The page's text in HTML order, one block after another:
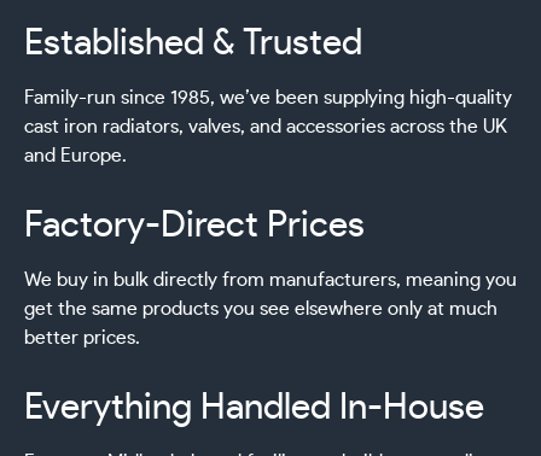
Established & Trusted
Family-run since 1985, we’ve been supplying high-quality
cast iron radiators, valves, and accessories across the UK
and Europe.
Factory-Direct Prices
We buy in bulk directly from manufacturers, meaning you
get the same products you see elsewhere only at much
better prices.
Everything Handled In-House